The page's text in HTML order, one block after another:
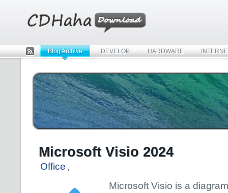
Rss
Blog Archive DEVELOP HARDWARE
Microsoft Visio 2024
Office ,
Microsoft Visio is a